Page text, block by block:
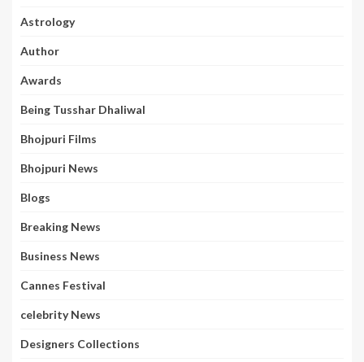
Astrology
Author
Awards
Being Tusshar Dhaliwal
Bhojpuri Films
Bhojpuri News
Blogs
Breaking News
Business News
Cannes Festival
celebrity News
Designers Collections